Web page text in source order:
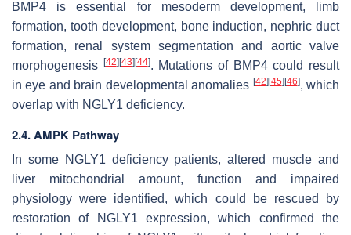
BMP4 is essential for mesoderm development, limb
formation, tooth development, bone induction, nephric duct
formation, renal system segmentation and aortic valve
morphogenesis [42][43][44]. Mutations of BMP4 could result
in eye and brain developmental anomalies [42][45][46], which
overlap with NGLY1 deficiency.
2.4. AMPK Pathway
In some NGLY1 deficiency patients, altered muscle and
liver mitochondrial amount, function and impaired
physiology were identified, which could be rescued by
restoration of NGLY1 expression, which confirmed the